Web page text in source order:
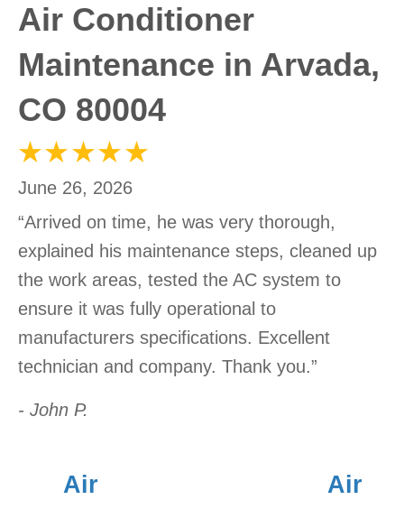
Air Conditioner
Maintenance in Arvada,
CO 80004
June 26, 2026
“Arrived on time, he was very thorough,
explained his maintenance steps, cleaned up
the work areas, tested the AC system to
ensure it was fully operational to
manufacturers specifications. Excellent
technician and company. Thank you.”
- John P.
Air
Air